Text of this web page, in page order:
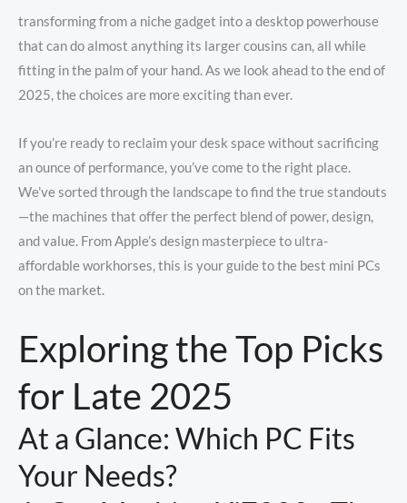
transforming from a niche gadget into a desktop powerhouse
that can do almost anything its larger cousins can, all while
fitting in the palm of your hand. As we look ahead to the end of
2025, the choices are more exciting than ever.
If you’re ready to reclaim your desk space without sacrificing
an ounce of performance, you’ve come to the right place.
We’ve sorted through the landscape to find the true standouts
—the machines that offer the perfect blend of power, design,
and value. From Apple’s design masterpiece to ultra-
affordable workhorses, this is your guide to the best mini PCs
on the market.
Exploring the Top Picks
for Late 2025
At a Glance: Which PC Fits
Your Needs?